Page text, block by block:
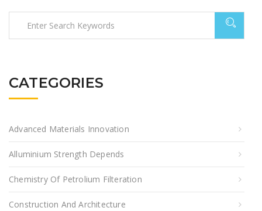
CATEGORIES
Advanced Materials Innovation
Alluminium Strength Depends
Chemistry Of Petrolium Filteration
Construction And Architecture